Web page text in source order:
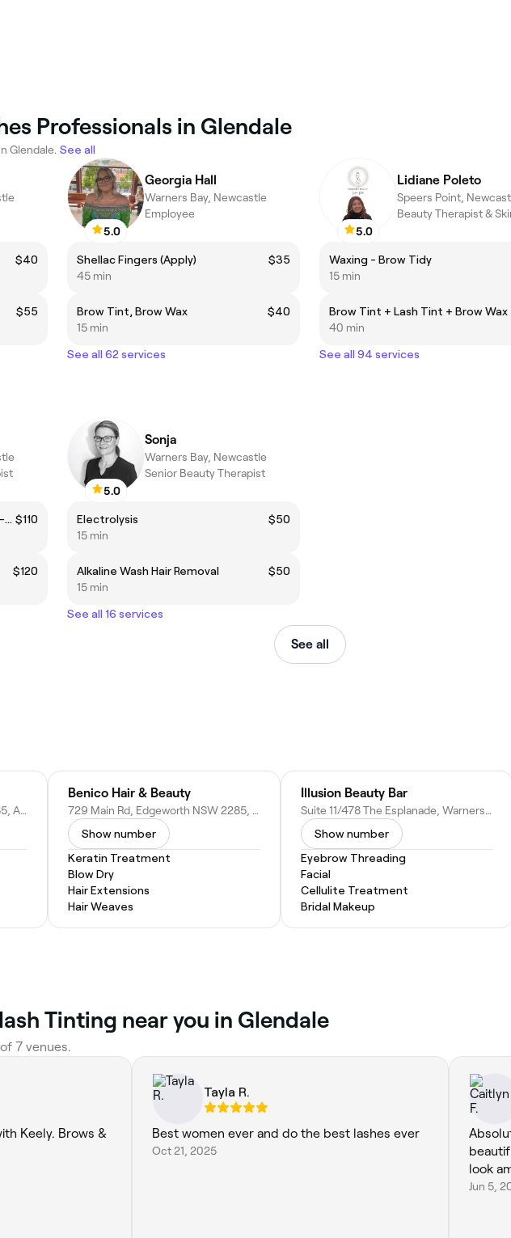
Professionals in Glendale
Glendale. See all
$40
$55
5.0
Georgia Hall
Warners Bay, Newcastle
Employee
Shellac Fingers (Apply)
$35
45 min
Brow Tint, Brow Wax
$40
15 min
See all 62 services
5.0
Lidiane Poleto
Speers Point,
Waxing - Brow Tidy
15 min
Brow Tint + Lash Tint + Brow Wax
40 min
See all 94 services
1/2 Leg, Brazilian Maintenance (4-6 wks) & Underarm $110
$120
5.0
Sonja
Warners Bay, Newcastle
Senior Beauty Therapist
Electrolysis
$50
15 min
Alkaline Wash Hair Removal
$50
15 min
See all 16 services
See all
7 Gardenia Pl, Glendale NSW 2285, Australia
Benico Hair & Beauty
729 Main Rd, Edgeworth NSW 2285, Australia
Show number
Keratin Treatment
Blow Dry
Hair Extensions
Hair Weaves
Illusion Beauty Bar
Suite 11/478 The Esplanade, Warners Bay NSW 2282, Australia
Show number
Eyebrow Threading
Facial
Cellulite Treatment
Bridal Makeup
Tinting near you in Glendale
7 venues.
Keely. Brows &
Tayla R.
Best women ever and do the best lashes ever
Oct 21, 2025
look
Jun 5,